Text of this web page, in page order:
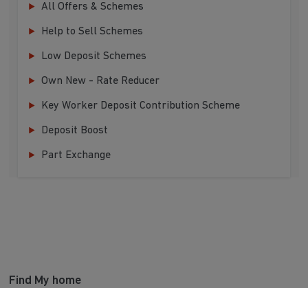
All Offers & Schemes
Help to Sell Schemes
Low Deposit Schemes
Own New - Rate Reducer
Key Worker Deposit Contribution Scheme
Deposit Boost
Part Exchange
Find My home